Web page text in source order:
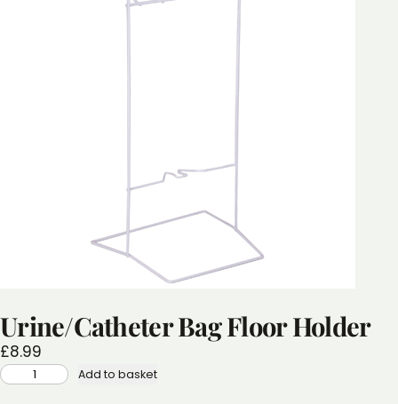
Urine/Catheter Bag Floor Holder
£8.99
URINE/CATHETER
BAG
FLOOR
Add to basket